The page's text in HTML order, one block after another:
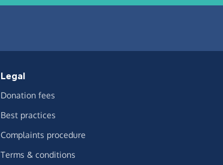
Legal
Donation fees
Best practices
Complaints procedure
Terms & conditions